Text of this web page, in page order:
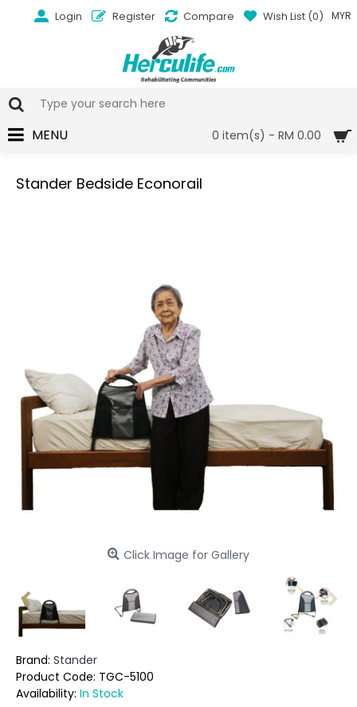
MYR
Login Register Compare Wish List (0)
0 item(s) - RM 0.00
MENU
Stander Bedside Econorail
Click Image for Gallery
Brand: Stander
Product Code: TGC-5100
Availability: In Stock